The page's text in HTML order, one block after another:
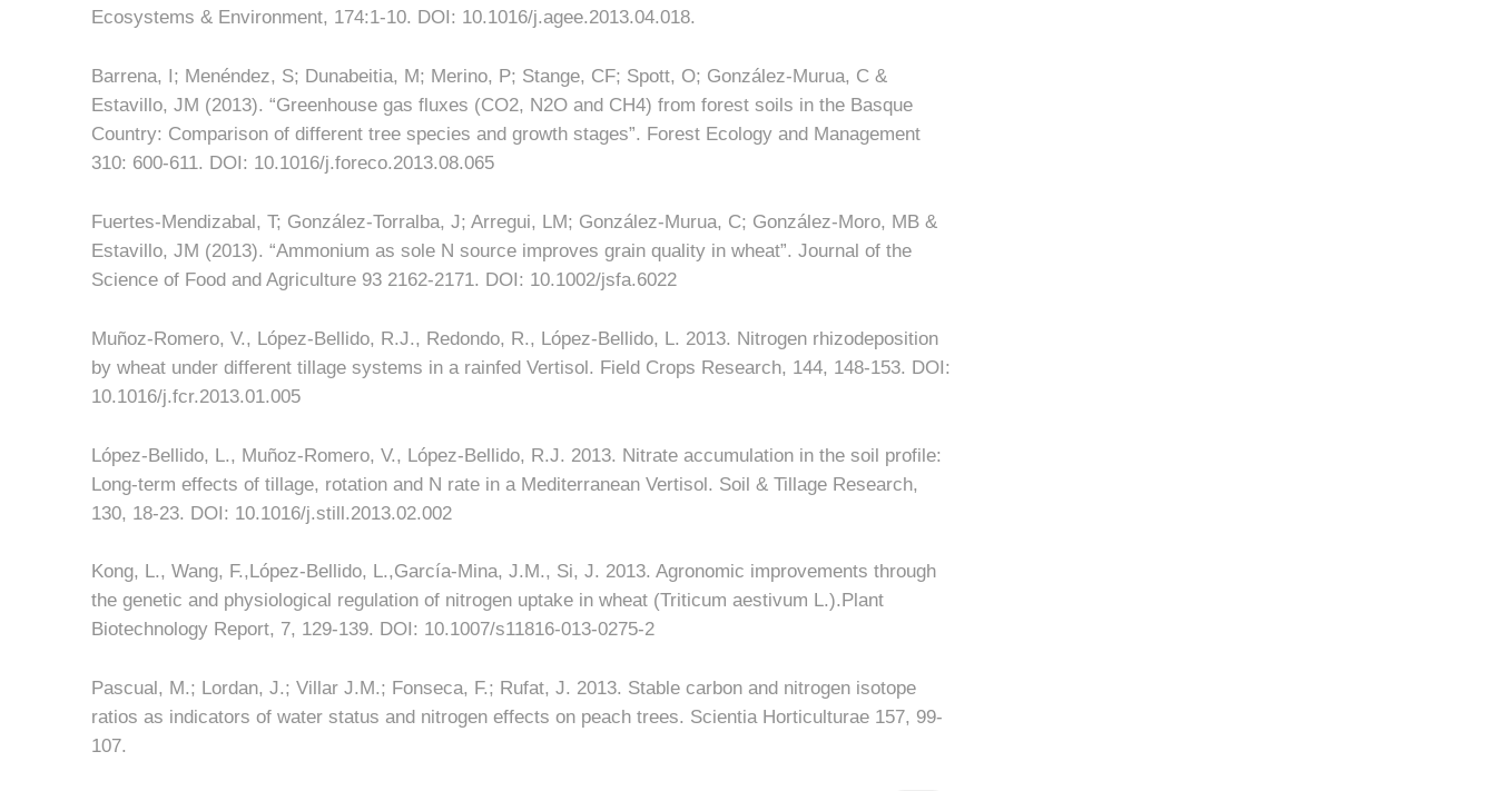
Ecosystems & Environment, 174:1-10. DOI: 10.1016/j.agee.2013.04.018.
Barrena, I; Menéndez, S; Dunabeitia, M; Merino, P; Stange, CF; Spott, O; González-Murua, C &
Estavillo, JM (2013). “Greenhouse gas fluxes (CO2, N2O and CH4) from forest soils in the Basque
Country: Comparison of different tree species and growth stages”. Forest Ecology and Management
310: 600-611. DOI: 10.1016/j.foreco.2013.08.065
Fuertes-Mendizabal, T; González-Torralba, J; Arregui, LM; González-Murua, C; González-Moro, MB &
Estavillo, JM (2013). “Ammonium as sole N source improves grain quality in wheat”. Journal of the
Science of Food and Agriculture 93 2162-2171. DOI: 10.1002/jsfa.6022
Muñoz-Romero, V., López-Bellido, R.J., Redondo, R., López-Bellido, L. 2013. Nitrogen rhizodeposition
by wheat under different tillage systems in a rainfed Vertisol. Field Crops Research, 144, 148-153. DOI:
10.1016/j.fcr.2013.01.005
López-Bellido, L., Muñoz-Romero, V., López-Bellido, R.J. 2013. Nitrate accumulation in the soil profile:
Long-term effects of tillage, rotation and N rate in a Mediterranean Vertisol. Soil & Tillage Research,
130, 18-23. DOI: 10.1016/j.still.2013.02.002
Kong, L., Wang, F.,López-Bellido, L.,García-Mina, J.M., Si, J. 2013. Agronomic improvements through
the genetic and physiological regulation of nitrogen uptake in wheat (Triticum aestivum L.).Plant
Biotechnology Report, 7, 129-139. DOI: 10.1007/s11816-013-0275-2
Pascual, M.; Lordan, J.; Villar J.M.; Fonseca, F.; Rufat, J. 2013. Stable carbon and nitrogen isotope
ratios as indicators of water status and nitrogen effects on peach trees. Scientia Horticulturae 157, 99-
107.